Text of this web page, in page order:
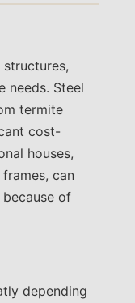
needs. Steel
termite
cost-
houses,
can
of
depending